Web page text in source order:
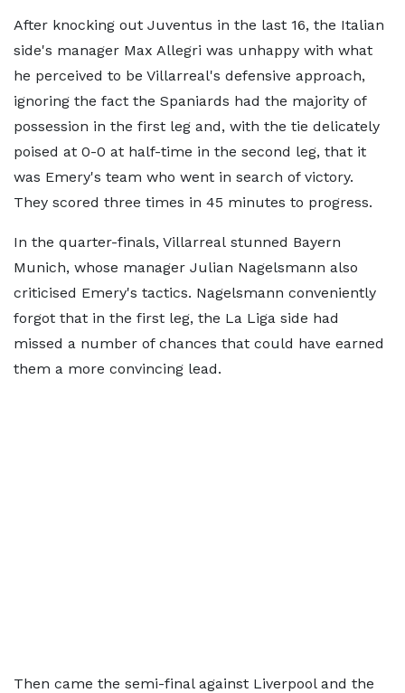
After knocking out Juventus in the last 16, the Italian
side's manager Max Allegri was unhappy with what
he perceived to be Villarreal's defensive approach,
ignoring the fact the Spaniards had the majority of
possession in the first leg and, with the tie delicately
poised at 0-0 at half-time in the second leg, that it
was Emery's team who went in search of victory.
They scored three times in 45 minutes to progress.
In the quarter-finals, Villarreal stunned Bayern
Munich, whose manager Julian Nagelsmann also
criticised Emery's tactics. Nagelsmann conveniently
forgot that in the first leg, the La Liga side had
missed a number of chances that could have earned
them a more convincing lead.
Then came the semi-final against Liverpool and the